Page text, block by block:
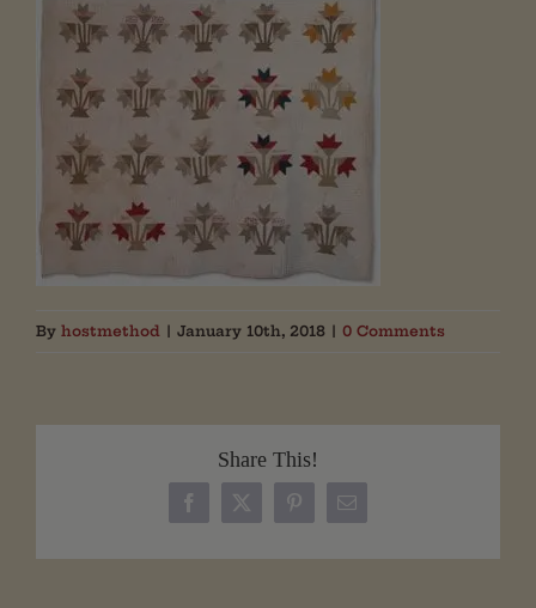
By hostmethod | January 10th, 2018 | 0 Comments
Share This!
Facebook
X PinterestEmail